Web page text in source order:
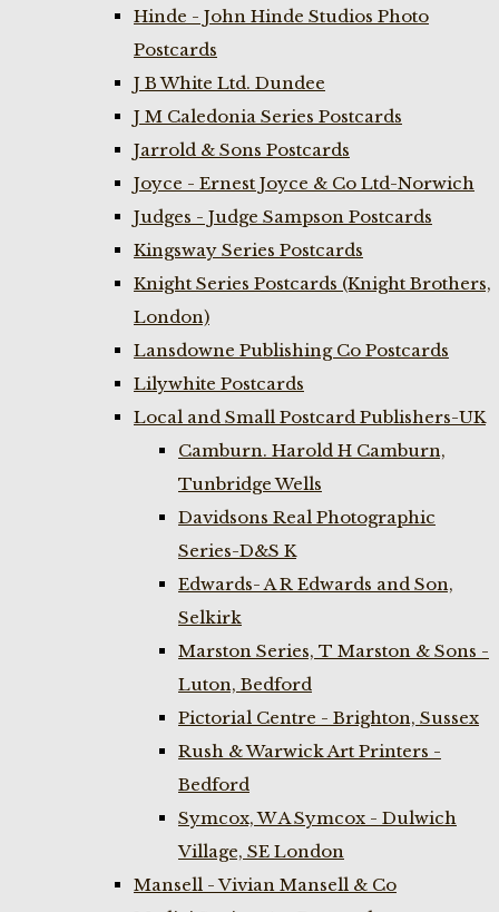
Hinde - John Hinde Studios Photo
Postcards
J B White Ltd. Dundee
J M Caledonia Series Postcards
Jarrold & Sons Postcards
Joyce - Ernest Joyce & Co Ltd-Norwich
Judges - Judge Sampson Postcards
Kingsway Series Postcards
Knight Series Postcards (Knight Brothers,
London)
Lansdowne Publishing Co Postcards
Lilywhite Postcards
Local and Small Postcard Publishers-UK
Camburn. Harold H Camburn,
Tunbridge Wells
Davidsons Real Photographic
Series-D&S K
Edwards- A R Edwards and Son,
Selkirk
Marston Series, T Marston & Sons -
Luton, Bedford
Pictorial Centre - Brighton, Sussex
Rush & Warwick Art Printers -
Bedford
Symcox, W A Symcox - Dulwich
Village, SE London
Mansell - Vivian Mansell & Co